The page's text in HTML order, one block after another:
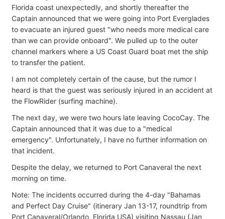
Florida coast unexpectedly, and shortly thereafter the
Captain announced that we were going into Port Everglades
to evacuate an injured guest "who needs more medical care
than we can provide onboard". We pulled up to the outer
channel markers where a US Coast Guard boat met the ship
to transfer the patient.
I am not completely certain of the cause, but the rumor I
heard is that the guest was seriously injured in an accident at
the FlowRider (surfing machine).
The next day, we were two hours late leaving CocoCay. The
Captain announced that it was due to a "medical
emergency". Unfortunately, I have no further information on
that incident.
Despite the delay, we returned to Port Canaveral the next
morning on time.
Note: The incidents occurred during the 4-day "Bahamas
and Perfect Day Cruise" (itinerary Jan 13-17, roundtrip from
Port Canaveral/Orlando, Florida USA) visiting Nassau (Jan